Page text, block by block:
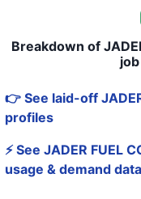
Breakdown of
👉 See laid-off
profiles
⚡ See JADER FUEL
usage & demand data